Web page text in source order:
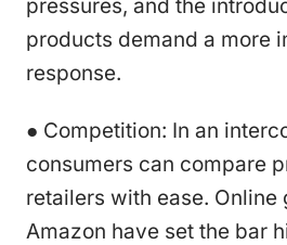
pressures, and the
products demand a more
response.
● Competition: In an
consumers can compare
retailers with ease. Online
Amazon have set the bar